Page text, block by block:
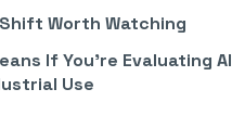
Worth Watching
If You’re Evaluating AI
Use